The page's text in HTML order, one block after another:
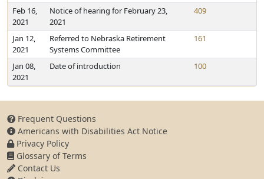
Feb 16,
2021
Notice of hearing for February 23,
2021
409
Jan 12,
2021
Referred to Nebraska Retirement
Systems Committee
161
Jan 08,
2021
Date of introduction 100
Frequent Questions
Americans with Disabilities Act Notice
Privacy Policy
Glossary of Terms
Contact Us